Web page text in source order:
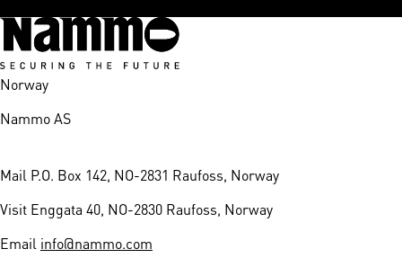
Norway
Nammo AS
Mail P.O. Box 142, NO-2831 Raufoss, Norway
Visit Enggata 40, NO-2830 Raufoss, Norway
Email info@nammo.com